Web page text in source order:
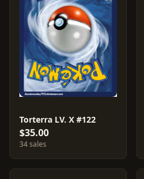
Torterra LV. X #122
$35.00
34 sales